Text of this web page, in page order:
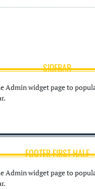
SIDEBAR
Admin widget page to
FOOTER FIRST HALF
Admin widget page to